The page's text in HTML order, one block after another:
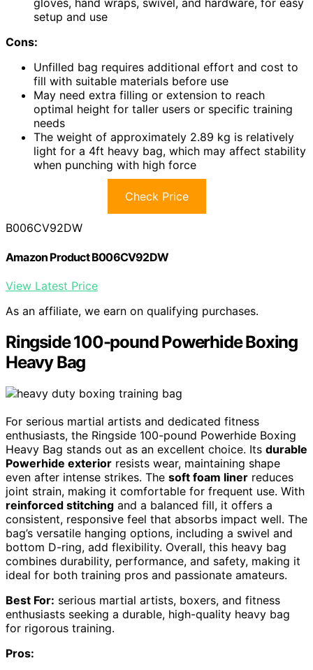
gloves, hand wraps, swivel, and hardware, for easy
setup and use
Cons:
Unfilled bag requires additional effort and cost to
fill with suitable materials before use
May need extra filling or extension to reach
optimal height for taller users or specific training
needs
The weight of approximately 2.89 kg is relatively
light for a 4ft heavy bag, which may affect stability
when punching with high force
Check Price
B006CV92DW
Amazon Product B006CV92DW
View Latest Price
As an affiliate, we earn on qualifying purchases.
Ringside 100-pound Powerhide Boxing
Heavy Bag
For serious martial artists and dedicated fitness
enthusiasts, the Ringside 100-pound Powerhide Boxing
Heavy Bag stands out as an excellent choice. Its durable
Powerhide exterior resists wear, maintaining shape
even after intense strikes. The soft foam liner reduces
joint strain, making it comfortable for frequent use. With
reinforced stitching and a balanced fill, it offers a
consistent, responsive feel that absorbs impact well. The
bag’s versatile hanging options, including a swivel and
bottom D-ring, add flexibility. Overall, this heavy bag
combines durability, performance, and safety, making it
ideal for both training pros and passionate amateurs.
Best For: serious martial artists, boxers, and fitness
enthusiasts seeking a durable, high-quality heavy bag
for rigorous training.
Pros: